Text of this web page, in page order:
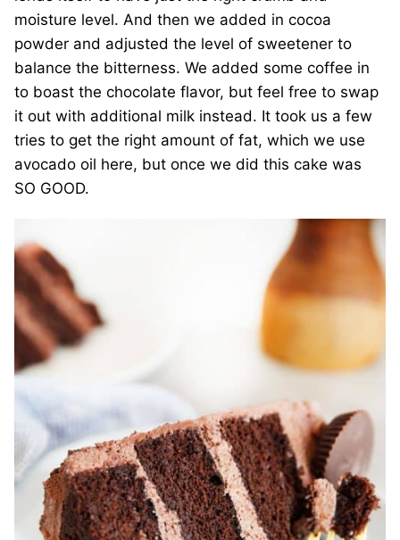
moisture level. And then we added in cocoa
powder and adjusted the level of sweetener to
balance the bitterness. We added some coffee in
to boast the chocolate flavor, but feel free to swap
it out with additional milk instead. It took us a few
tries to get the right amount of fat, which we use
avocado oil here, but once we did this cake was
SO GOOD.